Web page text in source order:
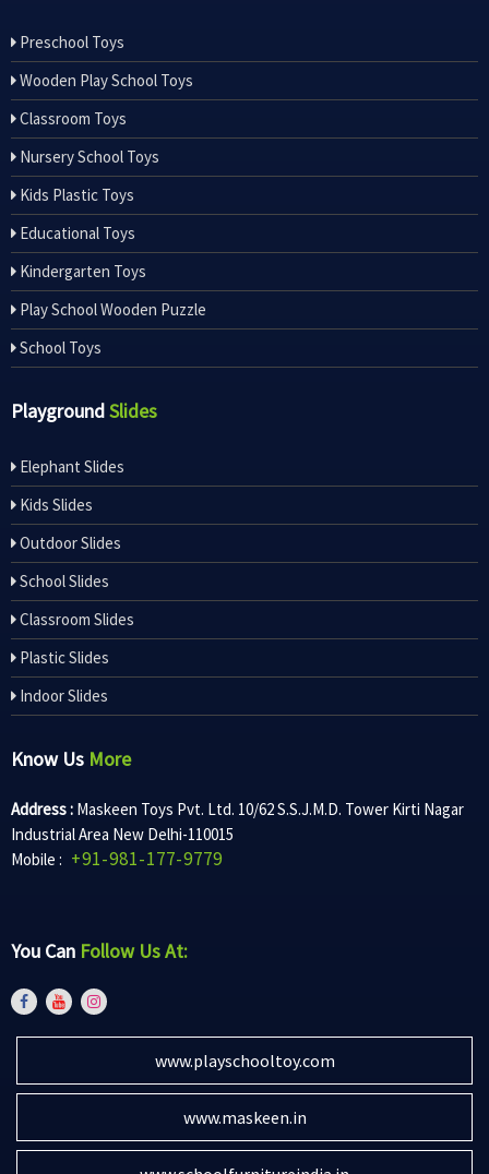
Preschool Toys
Wooden Play School Toys
Classroom Toys
Nursery School Toys
Kids Plastic Toys
Educational Toys
Kindergarten Toys
Play School Wooden Puzzle
School Toys
PlaygroundSlides
Elephant Slides
Kids Slides
Outdoor Slides
School Slides
Classroom Slides
Plastic Slides
Indoor Slides
Know Us More
Address : Maskeen Toys Pvt. Ltd. 10/62 S.S.J.M.D. Tower Kirti Nagar
Industrial Area New Delhi-110015
Mobile : +91-981-177-9779
You Can Follow Us At:
www.playschooltoy.com
www.maskeen.in